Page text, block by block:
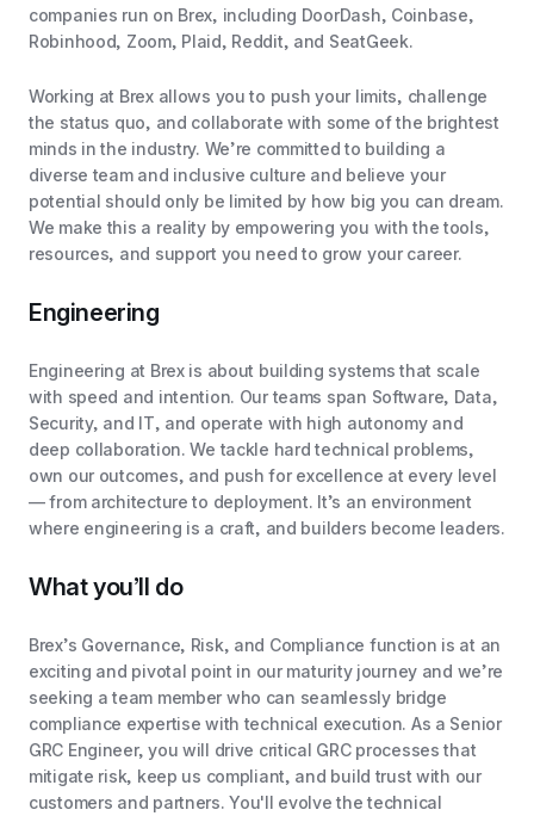
companies run on Brex, including DoorDash, Coinbase,
Robinhood, Zoom, Plaid, Reddit, and SeatGeek.
Working at Brex allows you to push your limits, challenge
the status quo, and collaborate with some of the brightest
minds in the industry. We’re committed to building a
diverse team and inclusive culture and believe your
potential should only be limited by how big you can dream.
We make this a reality by empowering you with the tools,
resources, and support you need to grow your career.
Engineering
Engineering at Brex is about building systems that scale
with speed and intention. Our teams span Software, Data,
Security, and IT, and operate with high autonomy and
deep collaboration. We tackle hard technical problems,
own our outcomes, and push for excellence at every level
— from architecture to deployment. It’s an environment
where engineering is a craft, and builders become leaders.
What you’ll do
Brex’s Governance, Risk, and Compliance function is at an
exciting and pivotal point in our maturity journey and we’re
seeking a team member who can seamlessly bridge
compliance expertise with technical execution. As a Senior
GRC Engineer, you will drive critical GRC processes that
mitigate risk, keep us compliant, and build trust with our
customers and partners. You'll evolve the technical